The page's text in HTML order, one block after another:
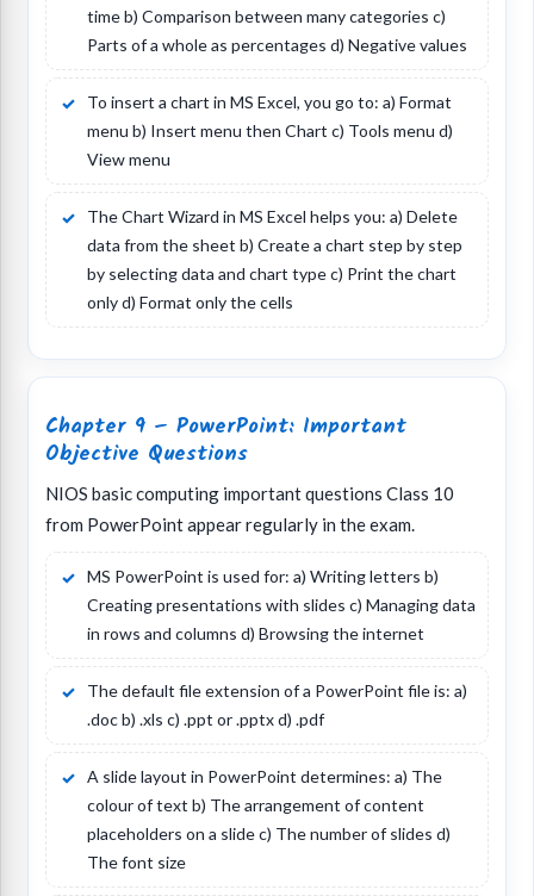
time b) Comparison between many categories c)
Parts of a whole as percentages d) Negative values
To insert a chart in MS Excel, you go to: a) Format
menu b) Insert menu then Chart c) Tools menu d)
View menu
The Chart Wizard in MS Excel helps you: a) Delete
data from the sheet b) Create a chart step by step
by selecting data and chart type c) Print the chart
only d) Format only the cells
Chapter 9 – PowerPoint: Important
Objective Questions
NIOS basic computing important questions Class 10
from PowerPoint appear regularly in the exam.
MS PowerPoint is used for: a) Writing letters b)
Creating presentations with slides c) Managing data
in rows and columns d) Browsing the internet
The default file extension of a PowerPoint file is: a)
.doc b) .xls c) .ppt or .pptx d) .pdf
A slide layout in PowerPoint determines: a) The
colour of text b) The arrangement of content
placeholders on a slide c) The number of slides d)
The font size